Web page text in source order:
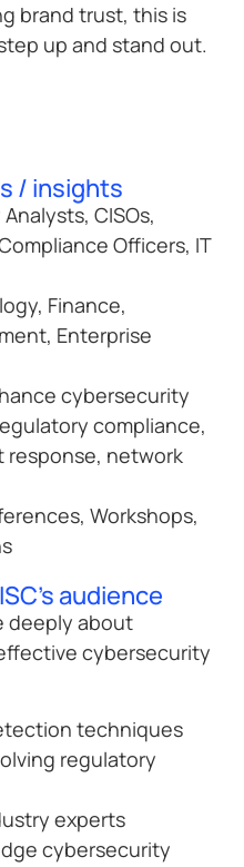
brand trust, this is
up and stand out.
/ insights
CISOs,
Officers, IT
Finance,
Enterprise
cybersecurity
compliance,
network
Workshops,
audience
deeply about
cybersecurity
techniques
regulatory
experts
cybersecurity